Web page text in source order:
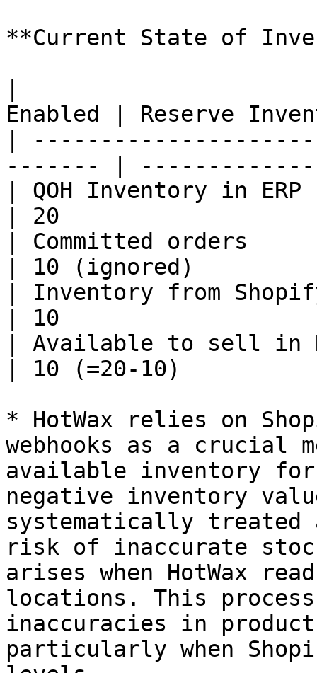
**Current State of
Enabled | Reserve
|
------- |
| QOH Inventory in
| 20
| Committed orders
| 10 (ignored)
| Inventory from
| 10
| Available to sell in
| 10 (=20-10)
* HotWax relies on
webhooks as a crucial
available inventory
negative inventory
systematically
risk of inaccurate
arises when HotWax
locations. This
inaccuracies in
particularly when